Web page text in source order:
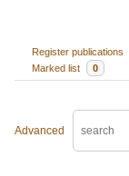
Register publications
Marked list
0
Advanced